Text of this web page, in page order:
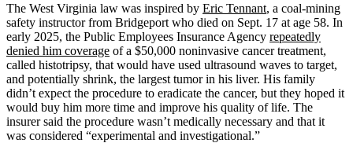
The West Virginia law was inspired by Eric Tennant, a coal-mining
safety instructor from Bridgeport who died on Sept. 17 at age 58. In
early 2025, the Public Employees Insurance Agency repeatedly
denied him coverage of a $50,000 noninvasive cancer treatment,
called histotripsy, that would have used ultrasound waves to target,
and potentially shrink, the largest tumor in his liver. His family
didn’t expect the procedure to eradicate the cancer, but they hoped it
would buy him more time and improve his quality of life. The
insurer said the procedure wasn’t medically necessary and that it
was considered “experimental and investigational.”